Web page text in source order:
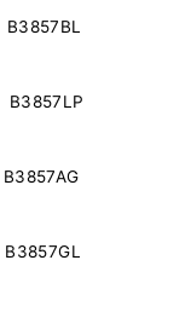
B3857BL
B3857LP
B3857AG
B3857GL